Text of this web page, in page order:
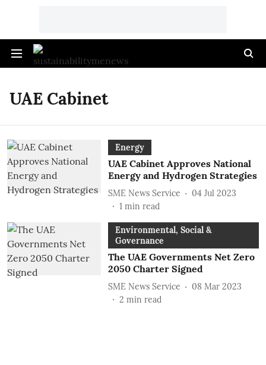
UAE Cabinet
Energy
UAE Cabinet Approves National
Energy and Hydrogen Strategies
SME News Service
04 Jul 2023
1 min read
Environmental, Social &
Governance
The UAE Governments Net Zero
2050 Charter Signed
SME News Service
08 Mar 2023
2 min read